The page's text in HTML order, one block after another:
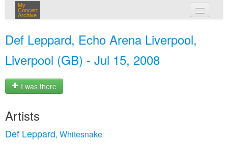
My
Concert
Archive
Def Leppard, Echo Arena Liverpool,
Liverpool (GB) - Jul 15, 2008
I was there
Artists
Def Leppard, Whitesnake